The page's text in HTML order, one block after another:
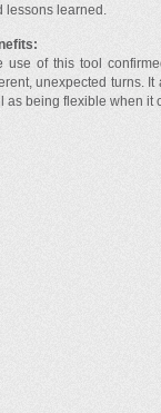
lessons learned.
use of this tool
unexpected turns.
as being flexible when it